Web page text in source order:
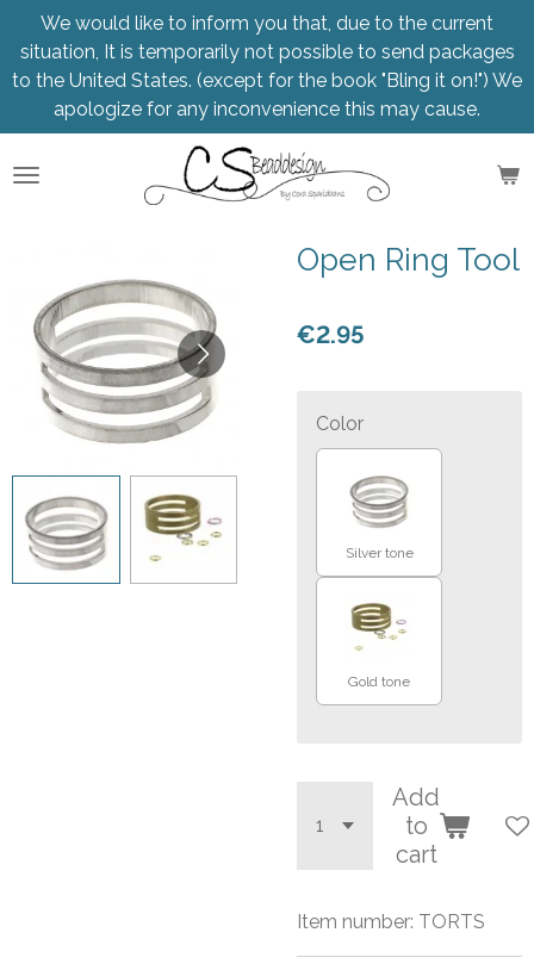
Skip
to
main
content
We would like to inform you that, due to the current
situation, It is temporarily not possible to send packages
to the United States. (except for the book "Bling it on!") We
apologize for any inconvenience this may cause.
Open Ring Tool
€2.95
Color
Silver tone
Gold tone
Add
to
cart
Item number: TORTS